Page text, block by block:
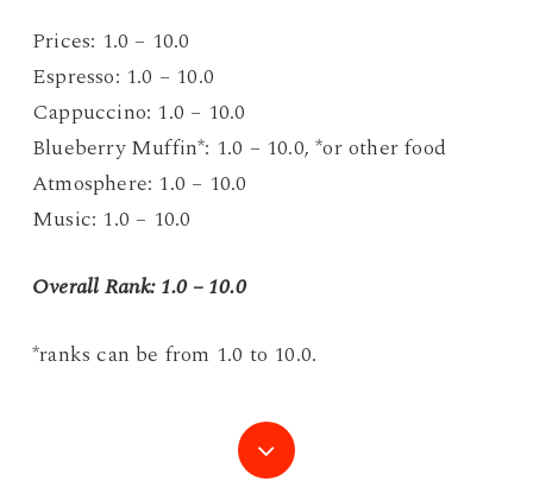
Prices: 1.0 – 10.0
Espresso: 1.0 – 10.0
Cappuccino: 1.0 – 10.0
Blueberry Muffin*: 1.0 – 10.0, *or other food
Atmosphere: 1.0 – 10.0
Music: 1.0 – 10.0
Overall Rank: 1.0 – 10.0
*ranks can be from 1.0 to 10.0.
Navigate